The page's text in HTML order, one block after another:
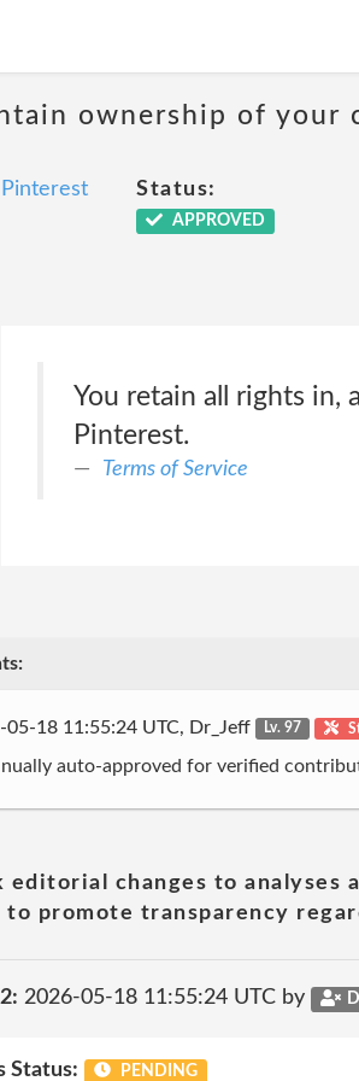
ownership of your
Pinterest Status:
APPROVED
You retain all rights in,
Pinterest.
Terms of Service
05-18 11:55:24 UTC, Dr_Jeff Lv. 97
auto-approved for verified
editorial changes to analyses
promote transparency
2026-05-18 11:55:24 UTC by
Status: PENDING